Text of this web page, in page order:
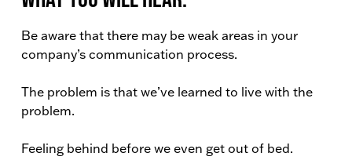
Be aware that there may be weak areas in your
company’s communication process.
The problem is that we’ve learned to live with the
problem.
Feeling behind before we even get out of bed.